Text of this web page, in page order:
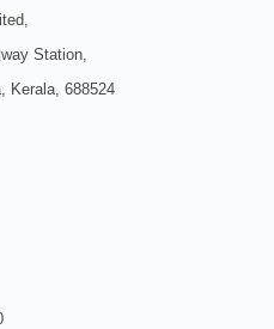
Station,
Kerala, 688524